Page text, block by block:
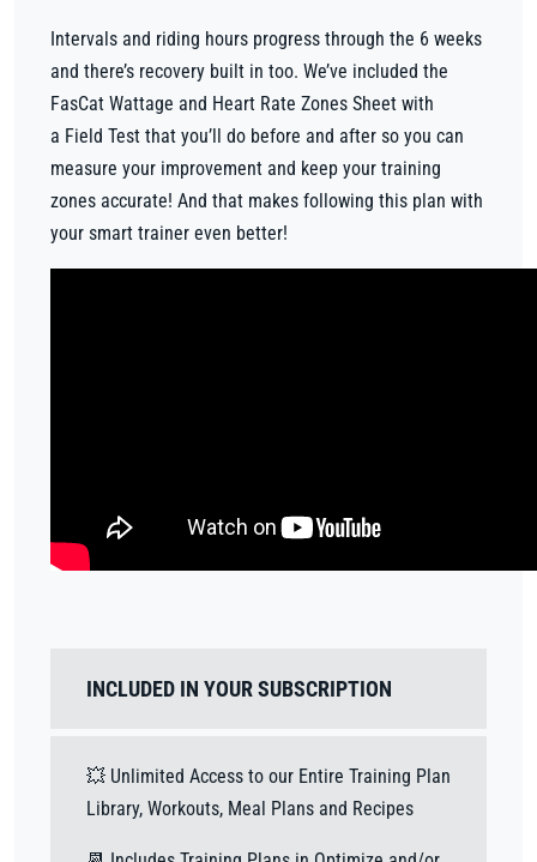
Intervals and riding hours progress through the 6 weeks
and there’s recovery built in too. We’ve included the
FasCat Wattage and Heart Rate Zones Sheet with
a Field Test that you’ll do before and after so you can
measure your improvement and keep your training
zones accurate! And that makes following this plan with
your smart trainer even better!
INCLUDED IN YOUR SUBSCRIPTION
💥 Unlimited Access to our Entire Training Plan
Library, Workouts, Meal Plans and Recipes